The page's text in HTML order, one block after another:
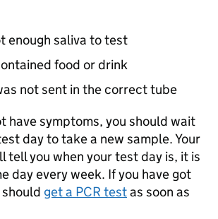
enough saliva to test
food or drink
not sent in the correct tube
have symptoms, you should wait
day to take a new sample. Your
tell you when your test day is, it is
day every week. If you have got
get a PCR testas soon as